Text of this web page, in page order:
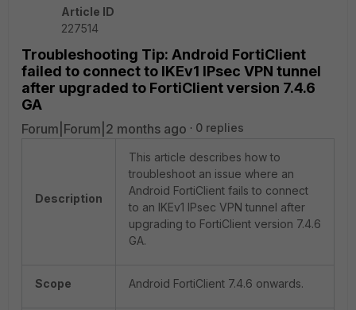
Article ID
227514
Troubleshooting Tip: Android FortiClient
failed to connect to IKEv1 IPsec VPN tunnel
after upgraded to FortiClient version 7.4.6
GA
Forum|Forum|2 months ago 0 replies
Description
This article describes how to
troubleshoot an issue where an
Android FortiClient fails to connect
to an IKEv1 IPsec VPN tunnel after
upgrading to FortiClient version 7.4.6
GA.
Scope Android FortiClient 7.4.6 onwards.